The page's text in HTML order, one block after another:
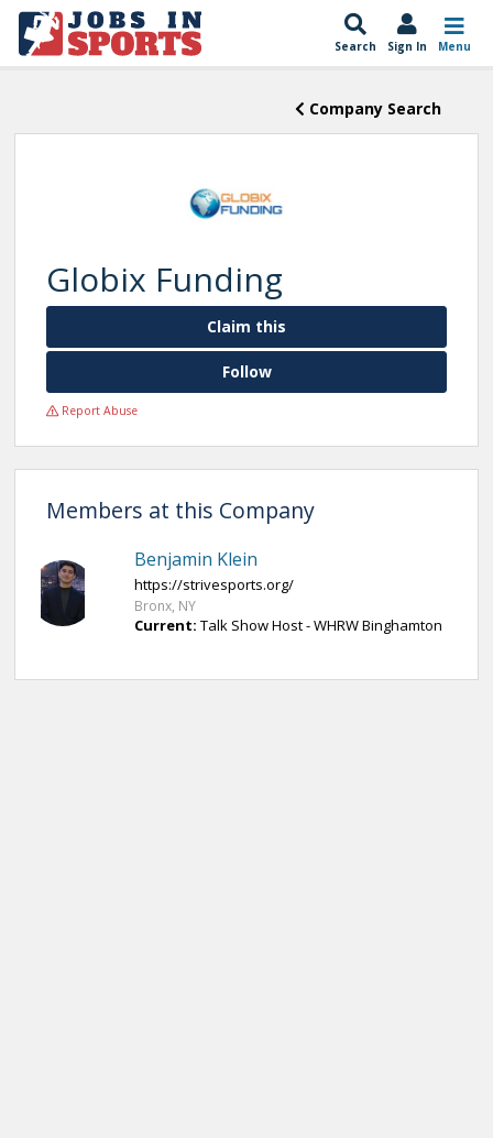
Search Sign In Menu
Company Search
Globix Funding
Claim this
Follow
Report Abuse
Members at this Company
Benjamin Klein
https://strivesports.org/
Bronx, NY
Current: Talk Show Host - WHRW Binghamton